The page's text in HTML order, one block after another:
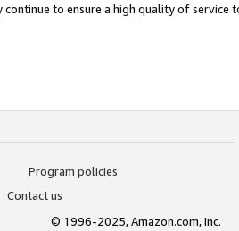
continue to ensure a high quality of service
Program policies
Contact us
© 1996-2025, Amazon.com, Inc.